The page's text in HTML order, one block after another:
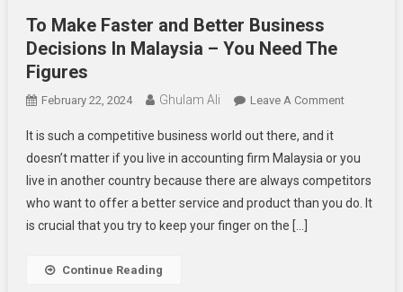
To Make Faster and Better Business
Decisions In Malaysia – You Need The
Figures
February 22, 2024 Ghulam Ali Leave A CommentOn
Faster
And
Better
It is such a competitive business world out there, and it
doesn’t matter if you live in accounting firm Malaysia or you
live in another country because there are always competitors
who want to offer a better service and product than you do. It
is crucial that you try to keep your finger on the […]
Continue Reading